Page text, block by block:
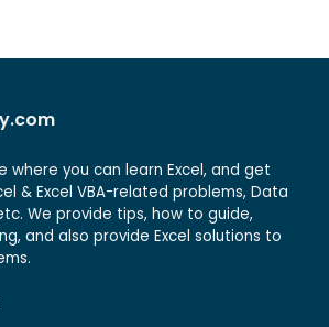
where you can learn Excel, and get
& Excel VBA-related problems, Data
We provide tips, how to guide,
and also provide Excel solutions to